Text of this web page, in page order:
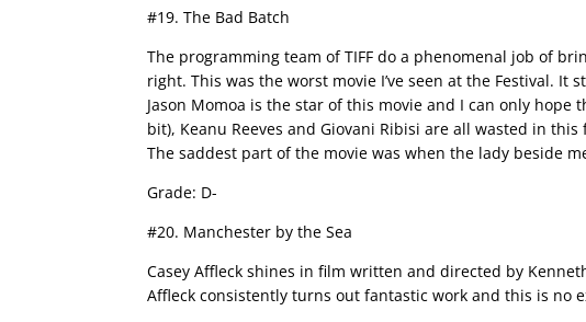
#19. The Bad Batch
The programming team of TIFF do a phenomenal job of
right. This was the worst movie I’ve seen at the Festival.
Jason Momoa is the star of this movie and I can only hope
bit), Keanu Reeves and Giovani Ribisi are all wasted in this
The saddest part of the movie was when the lady beside
Grade: D-
#20. Manchester by the Sea
Casey Affleck shines in film written and directed by
Affleck consistently turns out fantastic work and this is no